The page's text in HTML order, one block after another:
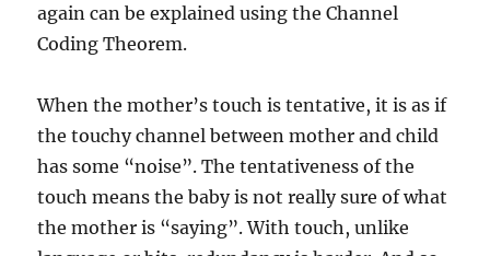
again can be explained using the Channel
Coding Theorem.
When the mother’s touch is tentative, it is as if
the touchy channel between mother and child
has some “noise”. The tentativeness of the
touch means the baby is not really sure of what
the mother is “saying”. With touch, unlike